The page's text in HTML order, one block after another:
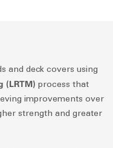
and deck covers using
(LRTM) process that
improvements over
strength and greater